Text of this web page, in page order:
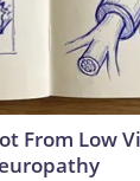
From Low